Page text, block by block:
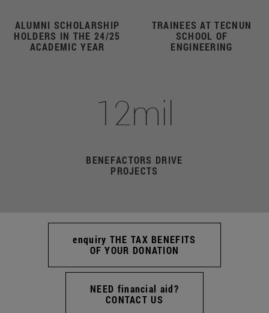
ALUMNI SCHOLARSHIP
HOLDERS IN THE 24/25
ACADEMIC YEAR
TRAINEES AT TECNUN
SCHOOL OF
ENGINEERING
12mil
BENEFACTORS DRIVE
PROJECTS
enquiry THE TAX BENEFITS
OF YOUR DONATION
NEED financial aid?
CONTACT US